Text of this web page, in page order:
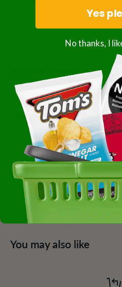
Description
Discontinued
Producers Rice Mill Classic
50 Pounds, 1 Per Case
You may also like
Yes
No thanks, I